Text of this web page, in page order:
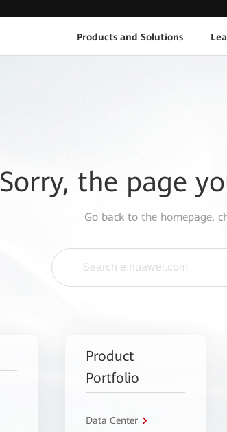
Products and Solutions
Sorry, the page
Go back to the homepage,
Product
Portfolio
Data Center